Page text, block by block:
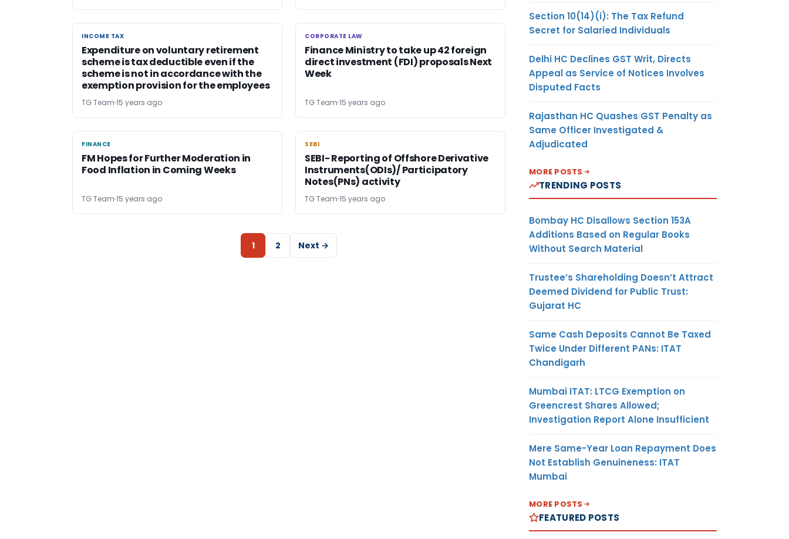
INCOME TAX
INCOME TAX
Expenditure on voluntary retirement
scheme is tax deductible even if the
scheme is not in accordance with the
exemption provision for the employees
TG Team 15 years ago
CORPORATE LAW
CORPORATE LAW
Finance Ministry to take up 42 foreign
direct investment (FDI) proposals Next
Week
TG Team 15 years ago
FINANCE
FINANCE
FM Hopes for Further Moderation in
Food Inflation in Coming Weeks
TG Team 15 years ago
SEBI
SEBI
SEBI- Reporting of Offshore Derivative
Instruments(ODIs)/ Participatory
Notes(PNs) activity
TG Team 15 years ago
1 2 Next →
Section 10(14)(i): The Tax Refund
Secret for Salaried Individuals
Delhi HC Declines GST Writ, Directs
Appeal as Service of Notices Involves
Disputed Facts
Rajasthan HC Quashes GST Penalty as
Same Officer Investigated &
Adjudicated
MORE POSTS
TRENDING POSTS
Bombay HC Disallows Section 153A
Additions Based on Regular Books
Without Search Material
Trustee’s Shareholding Doesn’t Attract
Deemed Dividend for Public Trust:
Gujarat HC
Same Cash Deposits Cannot Be Taxed
Twice Under Different PANs: ITAT
Chandigarh
Mumbai ITAT: LTCG Exemption on
Greencrest Shares Allowed;
Investigation Report Alone Insufficient
Mere Same-Year Loan Repayment Does
Not Establish Genuineness: ITAT
Mumbai
MORE POSTS
FEATURED POSTS